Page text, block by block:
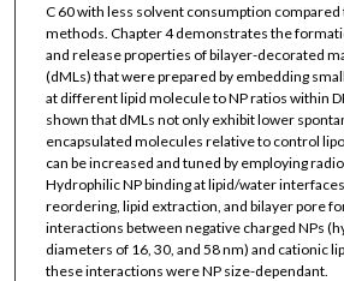
C 60 with less solvent consumption
methods. Chapter 4 demonstrates the
and release properties of bilayer-decorated
(dMLs) that were prepared by embedding
at different lipid molecule to NP ratios within
shown that dMLs not only exhibit lower
encapsulated molecules relative to control
can be increased and tuned by employing
Hydrophilic NP binding at lipid/water
reordering, lipid extraction, and bilayer pore
interactions between negative charged NPs
diameters of 16, 30, and 58 nm) and cationic
these interactions were NP size-dependant.